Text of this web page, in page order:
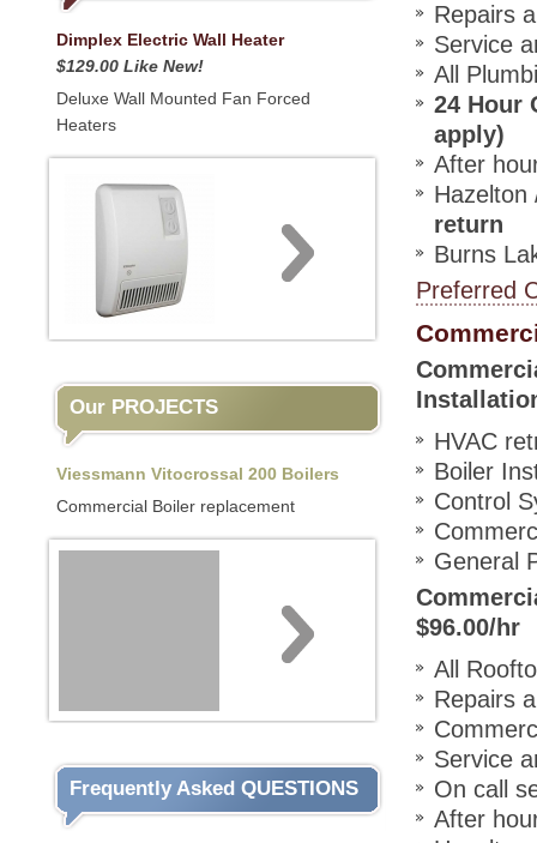
Dimplex Electric Wall Heater
$129.00 Like New!
Deluxe Wall Mounted Fan Forced
Heaters
Our PROJECTS
Viessmann Vitocrossal 200 Boilers
Commercial Boiler replacement
Frequently Asked QUESTIONS
Repairs
Service
All
24 Hour
apply)
After
return
Burns
Preferred
HVAC
Boiler
Control
General
$96.00/hr
All
Repairs
Service
On call
After